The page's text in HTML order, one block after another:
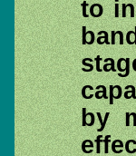
to
by